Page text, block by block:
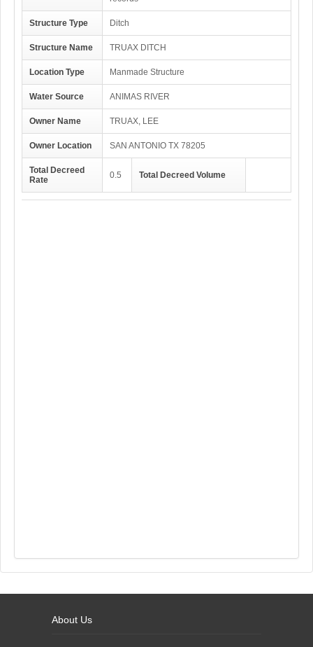
Structure Type Ditch
Structure Name TRUAX DITCH
Location Type Manmade Structure
Water Source ANIMAS RIVER
Owner Name TRUAX, LEE
Owner Location SAN ANTONIO TX 78205
Total Decreed
Rate
0.5 Total Decreed Volume
About Us